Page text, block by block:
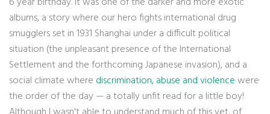
albums, a story where our hero fights international drug
smugglers set in 1931 Shanghai under a difficult political
situation (the unpleasant presence of the International
Settlement and the forthcoming Japanese invasion), and a
social climate where discrimination, abuse and violencewere
the order of the day — a totally unfit read for a little boy!